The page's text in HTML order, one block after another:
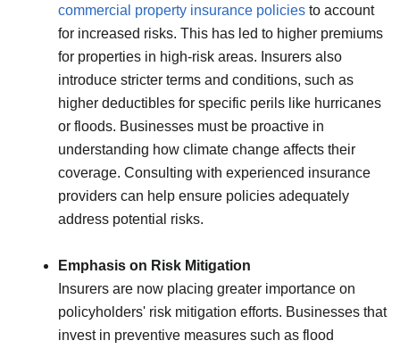
commercial property insurance policies to account
for increased risks. This has led to higher premiums
for properties in high-risk areas. Insurers also
introduce stricter terms and conditions, such as
higher deductibles for specific perils like hurricanes
or floods. Businesses must be proactive in
understanding how climate change affects their
coverage. Consulting with experienced insurance
providers can help ensure policies adequately
address potential risks.
Emphasis on Risk Mitigation
Insurers are now placing greater importance on
policyholders' risk mitigation efforts. Businesses that
invest in preventive measures such as flood